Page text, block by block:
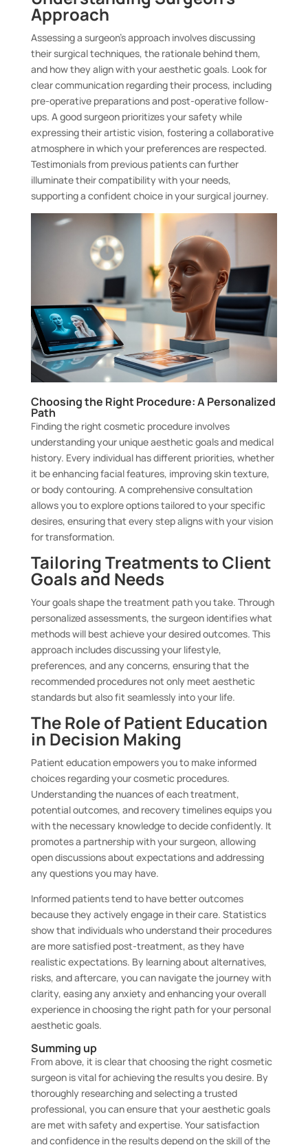
Approach
Assessing a surgeon’s approach involves discussing
their surgical techniques, the rationale behind them,
and how they align with your aesthetic goals. Look for
clear communication regarding their process, including
pre-operative preparations and post-operative follow-
ups. A good surgeon prioritizes your safety while
expressing their artistic vision, fostering a collaborative
atmosphere in which your preferences are respected.
Testimonials from previous patients can further
illuminate their compatibility with your needs,
supporting a confident choice in your surgical journey.
Choosing the Right Procedure: A Personalized
Path
Finding the right cosmetic procedure involves
understanding your unique aesthetic goals and medical
history. Every individual has different priorities, whether
it be enhancing facial features, improving skin texture,
or body contouring. A comprehensive consultation
allows you to explore options tailored to your specific
desires, ensuring that every step aligns with your vision
for transformation.
Tailoring Treatments to Client
Goals and Needs
Your goals shape the treatment path you take. Through
personalized assessments, the surgeon identifies what
methods will best achieve your desired outcomes. This
approach includes discussing your lifestyle,
preferences, and any concerns, ensuring that the
recommended procedures not only meet aesthetic
standards but also fit seamlessly into your life.
The Role of Patient Education
in Decision Making
Patient education empowers you to make informed
choices regarding your cosmetic procedures.
Understanding the nuances of each treatment,
potential outcomes, and recovery timelines equips you
with the necessary knowledge to decide confidently. It
promotes a partnership with your surgeon, allowing
open discussions about expectations and addressing
any questions you may have.
Informed patients tend to have better outcomes
because they actively engage in their care. Statistics
show that individuals who understand their procedures
are more satisfied post-treatment, as they have
realistic expectations. By learning about alternatives,
risks, and aftercare, you can navigate the journey with
clarity, easing any anxiety and enhancing your overall
experience in choosing the right path for your personal
aesthetic goals.
Summing up
From above, it is clear that choosing the right cosmetic
surgeon is vital for achieving the results you desire. By
thoroughly researching and selecting a trusted
professional, you can ensure that your aesthetic goals
are met with safety and expertise. Your satisfaction
and confidence in the results depend on the skill of the